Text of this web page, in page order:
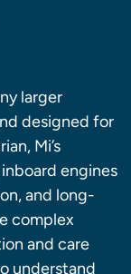
larger
designed for
Mi’s
engines
and long-
complex
and care
understand